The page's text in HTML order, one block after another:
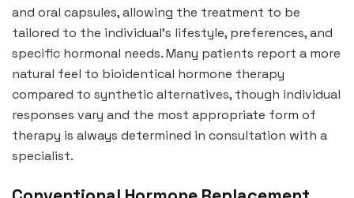
and oral capsules, allowing the treatment to be
tailored to the individual’s lifestyle, preferences, and
specific hormonal needs. Many patients report a more
natural feel to bioidentical hormone therapy
compared to synthetic alternatives, though individual
responses vary and the most appropriate form of
therapy is always determined in consultation with a
specialist.